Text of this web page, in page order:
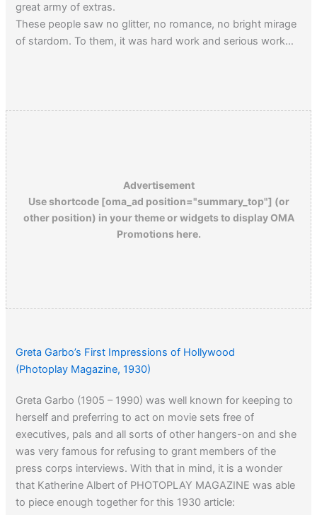
great army of extras.
These people saw no glitter, no romance, no bright mirage
of stardom. To them, it was hard work and serious work…
Bit Players, and Stand-Ins
Advertisement
Use shortcode [oma_ad position="summary_top"] (or
other position) in your theme or widgets to display OMA
Promotions here.
Greta Garbo’s First Impressions of Hollywood
(Photoplay Magazine, 1930)
Greta Garbo (1905 – 1990) was well known for keeping to
herself and preferring to act on movie sets free of
executives, pals and all sorts of other hangers-on and she
was very famous for refusing to grant members of the
press corps interviews. With that in mind, it is a wonder
that Katherine Albert of PHOTOPLAY MAGAZINE was able
to piece enough together for this 1930 article: